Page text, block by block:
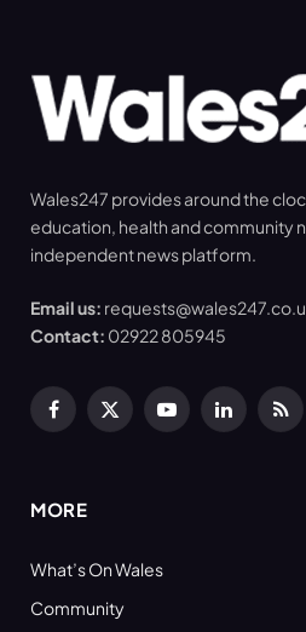
Wales247 provides around the
education, health and community
independent news platform.
Email us:
Contact: 02922 805945
Facebook
X
YouTubeLinkedInRSS
MORE
What’s On Wales
Community